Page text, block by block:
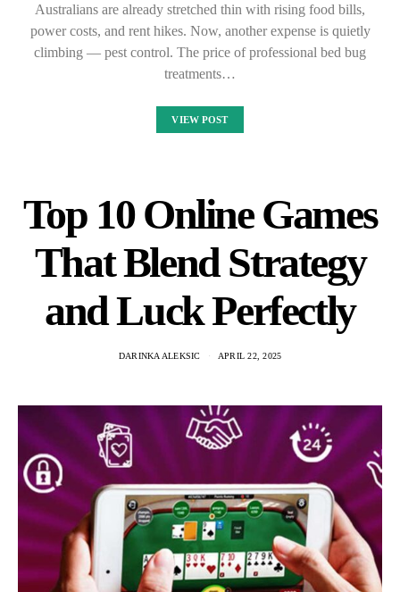
Australians are already stretched thin with rising food bills,
power costs, and rent hikes. Now, another expense is quietly
climbing — pest control. The price of professional bed bug
treatments…
VIEW POST
Top 10 Online Games
That Blend Strategy
and Luck Perfectly
DARINKA ALEKSIC APRIL 22, 2025